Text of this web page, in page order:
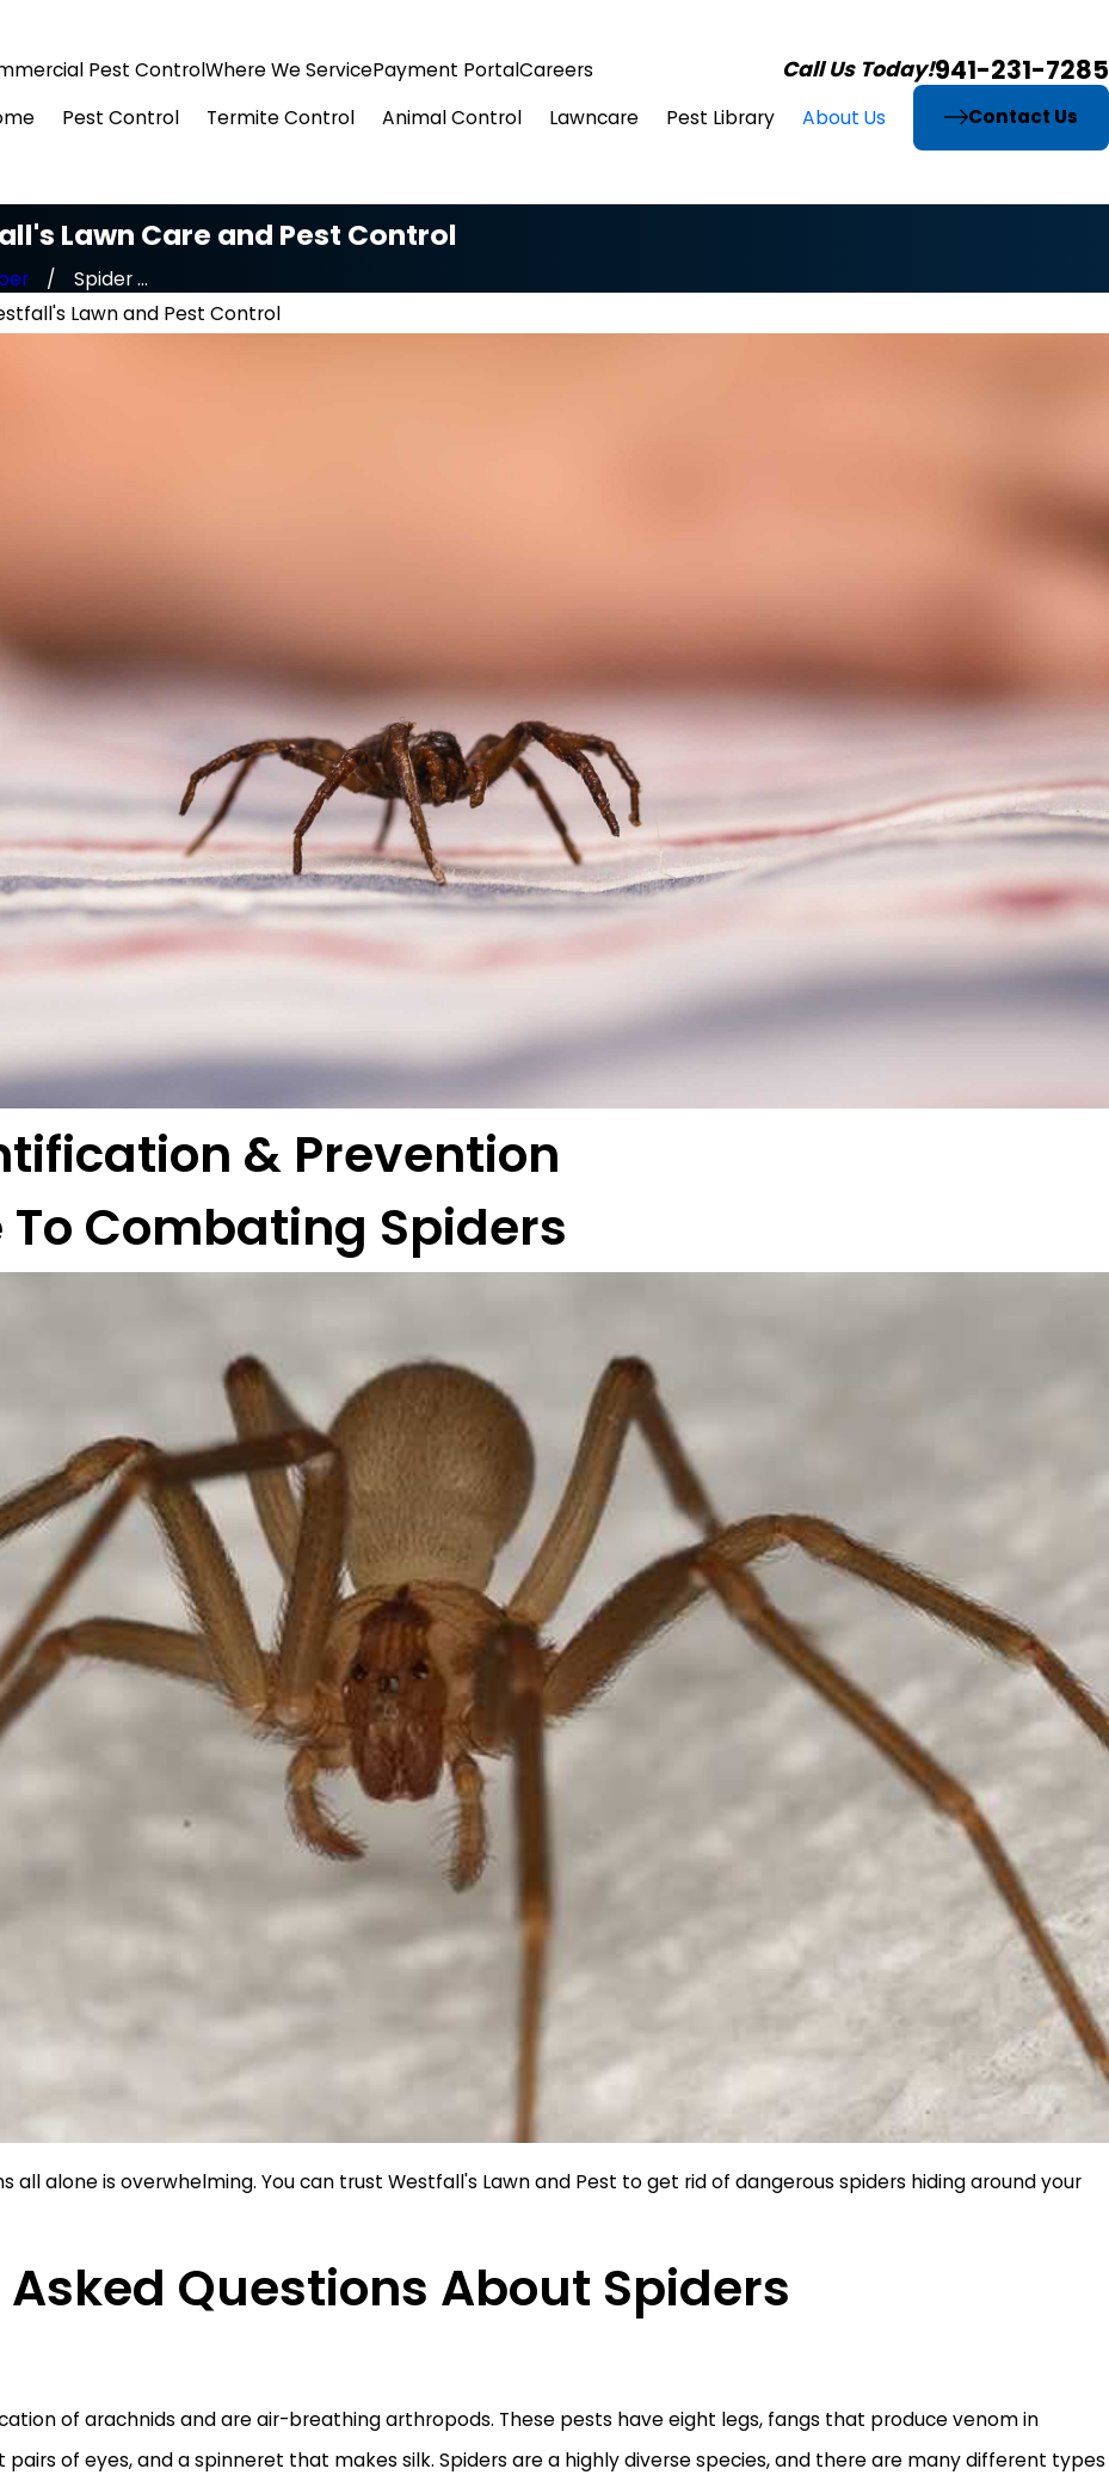
Pest ControlWhere We ServicePayment PortalCareers Call Us Today!941-231-7285
Pest Control Termite Control Animal Control Lawncare Pest Library About Us Contact Us
Lawn Care and Pest Control
Spider ...
Lawn and Pest Control
& Prevention
To Combating Spiders
all alone is overwhelming. You can trust Westfall's Lawn and Pest to get rid of dangerous spiders hiding around your
Questions About Spiders
of arachnids and are air-breathing arthropods. These pests have eight legs, fangs that produce venom in
pairs of eyes, and a spinneret that makes silk. Spiders are a highly diverse species, and there are many different types